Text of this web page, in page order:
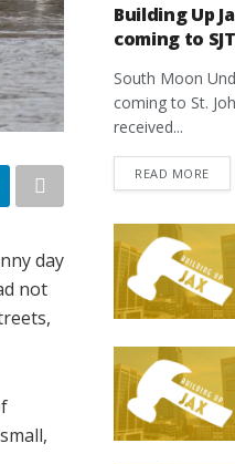
day
not
Building Up
coming to
South Moon
coming to St.
received...
READ MORE